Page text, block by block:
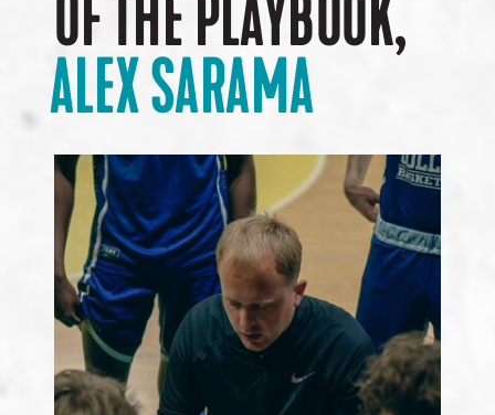
OF THE PLAYBOOK,
ALEX SARAMA